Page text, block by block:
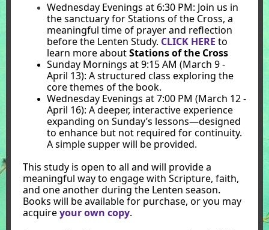
Wednesday Evenings at 6:30 PM: Join us in
the sanctuary for Stations of the Cross, a
meaningful time of prayer and reflection
before the Lenten Study. CLICK HERE to
learn more aboutStations of the Cross
Sunday Mornings at 9:15 AM (March 9 -
April 13): A structured class exploring the
core themes of the book.
Wednesday Evenings at 7:00 PM (March 12 -
April 16): A deeper, interactive experience
expanding on Sunday’s lessons—designed
to enhance but not required for continuity.
A simple supper will be provided.
This study is open to all and will provide a
meaningful way to engage with Scripture, faith,
and one another during the Lenten season.
Books will be available for purchase, or you may
acquireyour own copy.